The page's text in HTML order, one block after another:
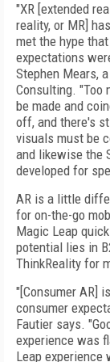
"XR [extended
reality, or MR]
met the hype
expectations
Stephen Mears,
Consulting. "Too
be made and
off, and there's
visuals must be
and likewise the
developed for
AR is a little
for on-the-go
Magic Leap
potential lies in
ThinkReality for
"[Consumer AR]
consumer
Fautier says.
experience was
Leap experience